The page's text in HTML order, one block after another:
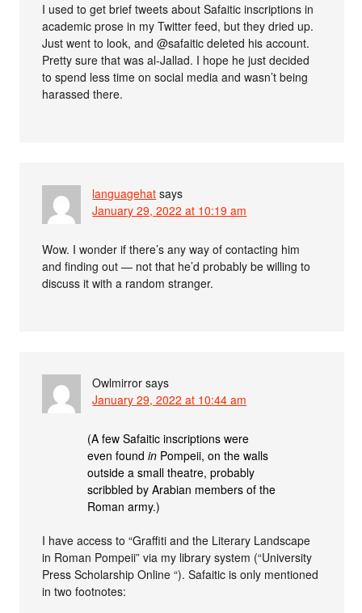
I used to get brief tweets about Safaitic inscriptions in
academic prose in my Twitter feed, but they dried up.
Just went to look, and @safaitic deleted his account.
Pretty sure that was al-Jallad. I hope he just decided
to spend less time on social media and wasn’t being
harassed there.
languagehat says
January 29, 2022 at 10:19 am
Wow. I wonder if there’s any way of contacting him
and finding out — not that he’d probably be willing to
discuss it with a random stranger.
Owlmirror says
January 29, 2022 at 10:44 am
(A few Safaitic inscriptions were
even foundin Pompeii, on the walls
outside a small theatre, probably
scribbled by Arabian members of the
Roman army.)
I have access to “Graffiti and the Literary Landscape
in Roman Pompeii” via my library system (“University
Press Scholarship Online “). Safaitic is only mentioned
in two footnotes: